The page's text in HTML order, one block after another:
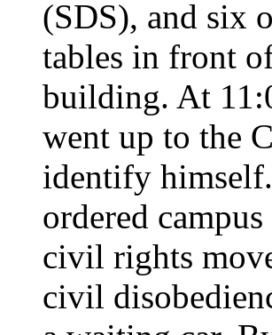
(SDS), and six
tables in front
building. At
went up to the
identify
ordered
civil rights
civil